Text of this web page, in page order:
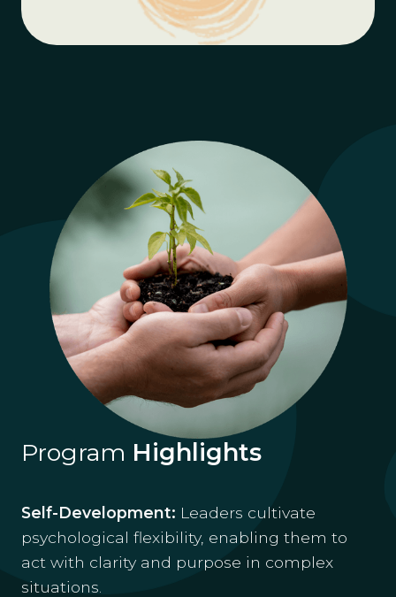
Program Highlights
Self-Development: Leaders cultivate
psychological flexibility, enabling them to
act with clarity and purpose in complex
situations.